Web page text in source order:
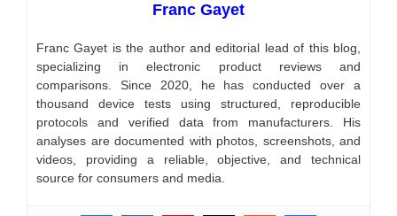
Franc Gayet
Franc Gayet is the author and editorial lead of this blog,
specializing in electronic product reviews and
comparisons. Since 2020, he has conducted over a
thousand device tests using structured, reproducible
protocols and verified data from manufacturers. His
analyses are documented with photos, screenshots, and
videos, providing a reliable, objective, and technical
source for consumers and media.